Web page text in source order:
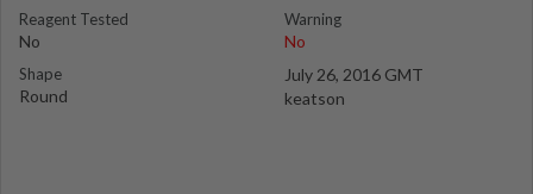
Reagent Tested
No
Shape
Round
Warning
No
July 26, 2016 GMT
keatson